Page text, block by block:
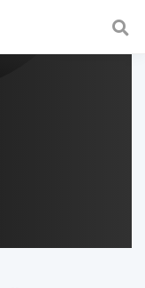
fast and